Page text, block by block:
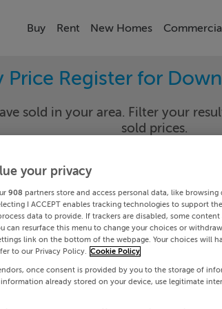
Buy Rent New Homes
Price Register for
sold in your area. Filter your
sold prices.
Date To
Search
your privacy
908 partners store and access personal data, like
I ACCEPT enables tracking technologies to support
data to provide. If trackers are disabled, some
can resurface this menu to change your choices or
link on the bottom of the webpage. Your choices will
to our Privacy Policy.
Cookie Policy
once consent is provided by you to the storage of
already stored on your device, use legitimate